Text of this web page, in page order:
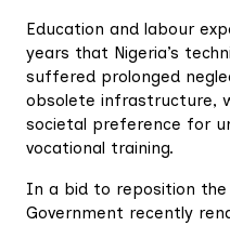
Education and labour
years that Nigeria’s
suffered prolonged
obsolete infrastructure,
societal preference for
vocational training.
In a bid to reposition the
Government recently